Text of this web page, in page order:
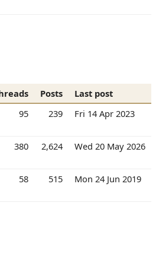
Posts
Last post
95 239 Fri 14 Apr 2023
380 2,624 Wed 20 May 2026
58 515 Mon 24 Jun 2019